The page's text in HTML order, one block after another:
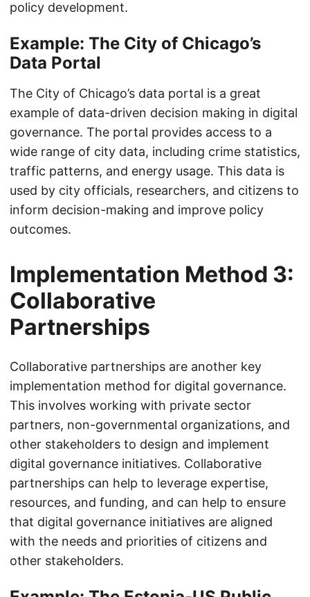
policy development.
Example: The City of Chicago’s
Data Portal
The City of Chicago’s data portal is a great
example of data-driven decision making in digital
governance. The portal provides access to a
wide range of city data, including crime statistics,
traffic patterns, and energy usage. This data is
used by city officials, researchers, and citizens to
inform decision-making and improve policy
outcomes.
Implementation Method 3:
Collaborative
Partnerships
Collaborative partnerships are another key
implementation method for digital governance.
This involves working with private sector
partners, non-governmental organizations, and
other stakeholders to design and implement
digital governance initiatives. Collaborative
partnerships can help to leverage expertise,
resources, and funding, and can help to ensure
that digital governance initiatives are aligned
with the needs and priorities of citizens and
other stakeholders.